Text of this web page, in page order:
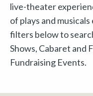
live-theater
of plays and
filters below to
Shows, Cabaret and
Fundraising Events.